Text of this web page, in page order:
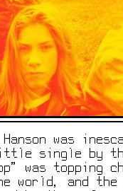
was
single by
was topping
world, and the